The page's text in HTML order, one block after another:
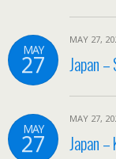
MAY
27
MAY 27,
Japan
MAY
27
MAY 27,
Japan